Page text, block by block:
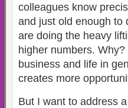
colleagues know
and just old enough to
are doing the heavy
higher numbers.
business and life in
creates more
But I want to address